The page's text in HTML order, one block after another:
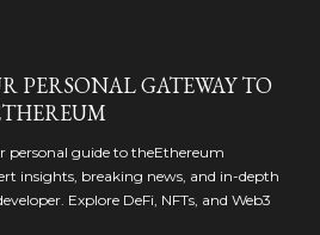
PERSONAL GATEWAY TO
personal guide to theEthereum
insights, breaking news, and in-depth
Explore DeFi, NFTs, and Web3